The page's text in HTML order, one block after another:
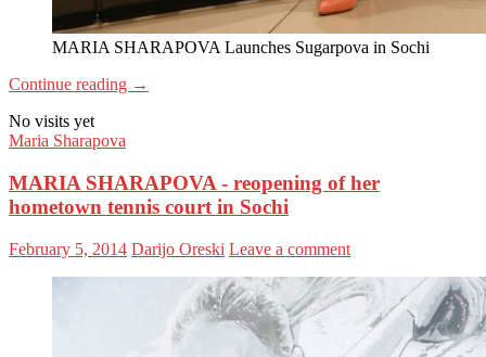
MARIA SHARAPOVA Launches Sugarpova in Sochi
Continue reading →
No visits yet
Maria Sharapova
MARIA SHARAPOVA - reopening of her
hometown tennis court in Sochi
February 5, 2014 Darijo Oreski Leave a comment